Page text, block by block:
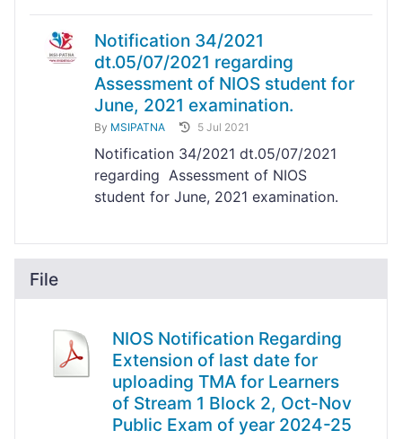
Notification 34/2021
dt.05/07/2021 regarding
Assessment of NIOS student for
June, 2021 examination.
By MSIPATNA 5 Jul 2021
Notification 34/2021 dt.05/07/2021
regarding Assessment of NIOS
student for June, 2021 examination.
File
NIOS Notification Regarding
Extension of last date for
uploading TMA for Learners
of Stream 1 Block 2, Oct-Nov
Public Exam of year 2024-25